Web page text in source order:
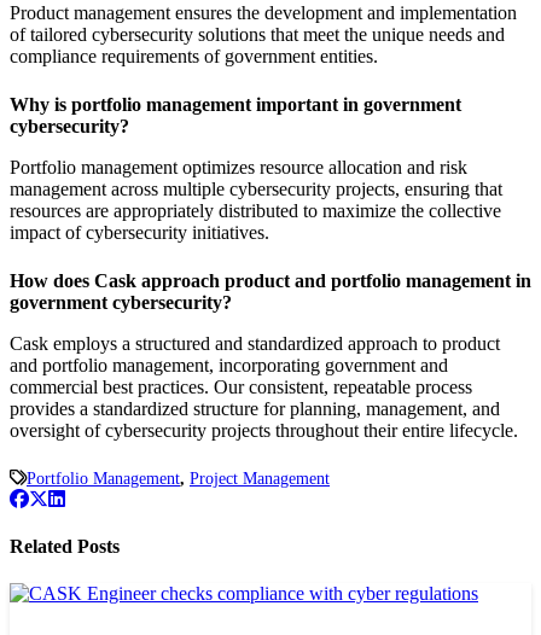
Product management ensures the development and implementation
of tailored cybersecurity solutions that meet the unique needs and
compliance requirements of government entities.
Why is portfolio management important in government
cybersecurity?
Portfolio management optimizes resource allocation and risk
management across multiple cybersecurity projects, ensuring that
resources are appropriately distributed to maximize the collective
impact of cybersecurity initiatives.
How does Cask approach product and portfolio management in
government cybersecurity?
Cask employs a structured and standardized approach to product
and portfolio management, incorporating government and
commercial best practices. Our consistent, repeatable process
provides a standardized structure for planning, management, and
oversight of cybersecurity projects throughout their entire lifecycle.
Portfolio Management, Project Management
Related Posts